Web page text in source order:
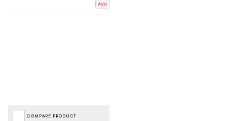
Add
COMPARE PRODUCT